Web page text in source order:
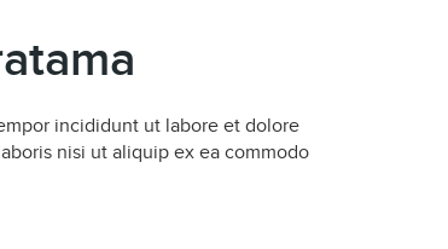
incididunt ut labore et dolore
nisi ut aliquip ex ea commodo